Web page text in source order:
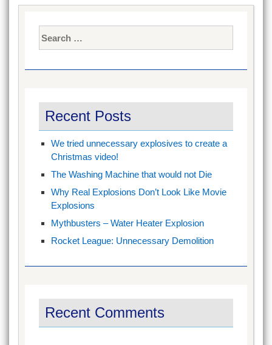
for:
Recent Posts
We tried unnecessary explosives to create a
Christmas video!
The Washing Machine that would not Die
Why Real Explosions Don’t Look Like Movie
Explosions
Mythbusters – Water Heater Explosion
Rocket League: Unnecessary Demolition
Recent Comments